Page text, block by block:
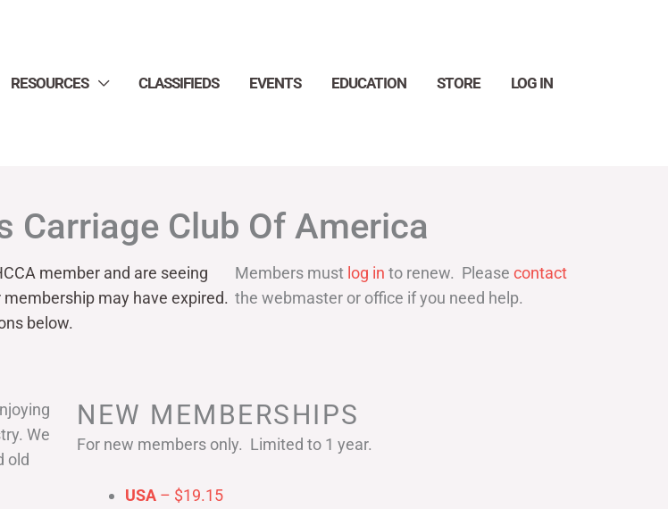
RESOURCES CLASSIFIEDS EVENTS EDUCATION STORE LOG IN
Carriage Club Of America
member and are seeing
membership may have expired.
below.
Members must log in to renew. Please contact
the webmaster or office if you need help.
We
old
NEW MEMBERSHIPS
For new members only. Limited to 1 year.
USA – $19.15